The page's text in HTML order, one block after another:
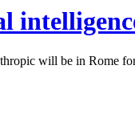
will be in Rome for